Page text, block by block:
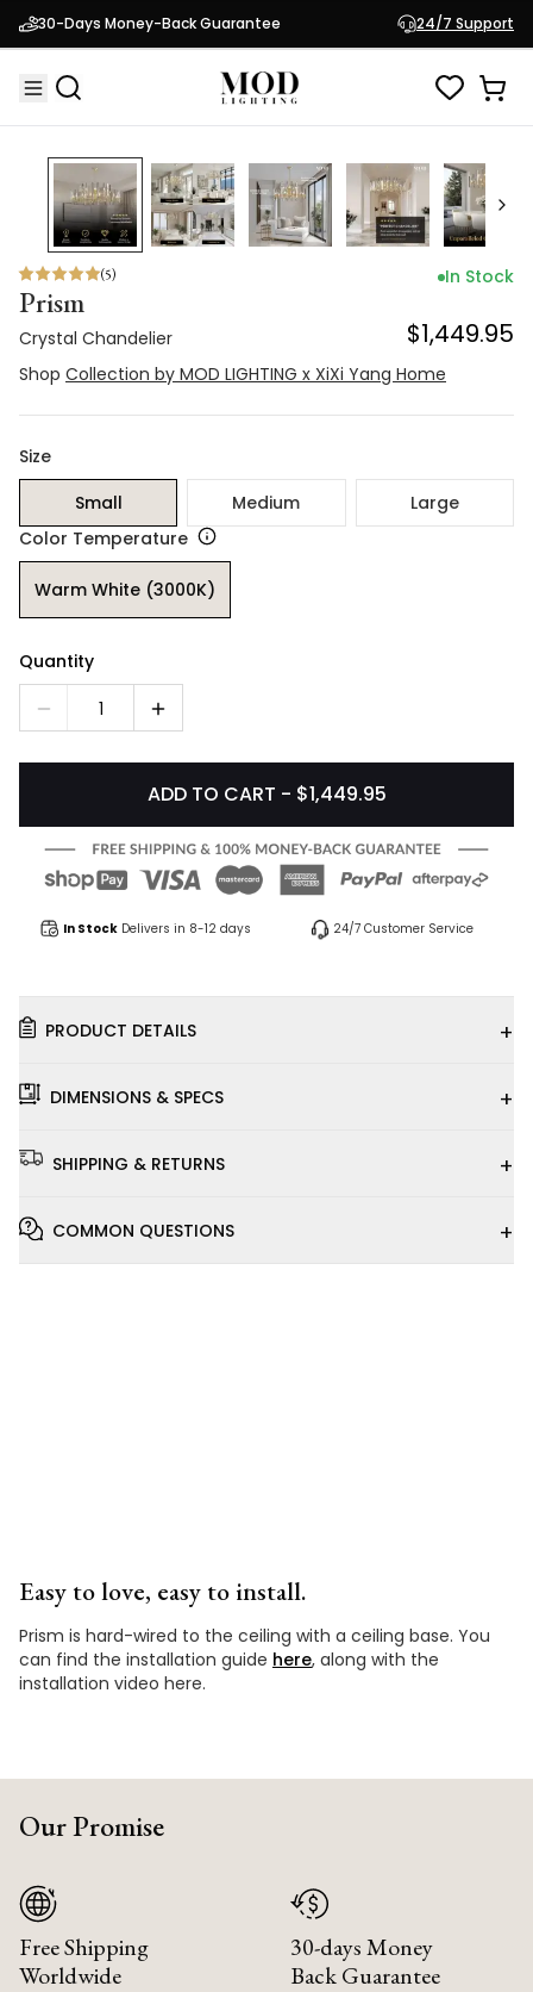
30-Days Money-Back Guarantee 24/7 Support
Shop Collection by MOD LIGHTING x XiXi Yang
Home
$1,449.95
(5)
Prism
Crystal Chandelier
In Stock
$1,449.95
Shop Collection by MOD LIGHTING x XiXi Yang Home
Size
Small
Medium
Large
Color Temperature
Warm White (3000K)
Quantity
1
ADD TO CART - $1,449.95
In Stock Delivers in 8-12 days 24/7 Customer Service
PRODUCT DETAILS +
DIMENSIONS & SPECS +
SHIPPING & RETURNS +
COMMON QUESTIONS +
Easy to love, easy to install.
Prism is hard-wired to the ceiling with a ceiling base. You
can find the installation guide here, along with the
installation video here.
Our Promise
Free Shipping
Worldwide
30-days Money
Back Guarantee